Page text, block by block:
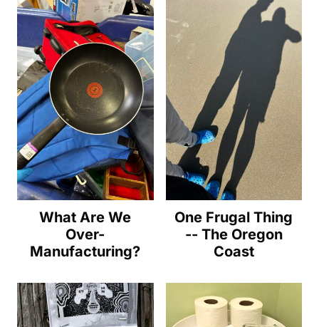
What Are We
Over-
Manufacturing?
One Frugal Thing
-- The Oregon
Coast